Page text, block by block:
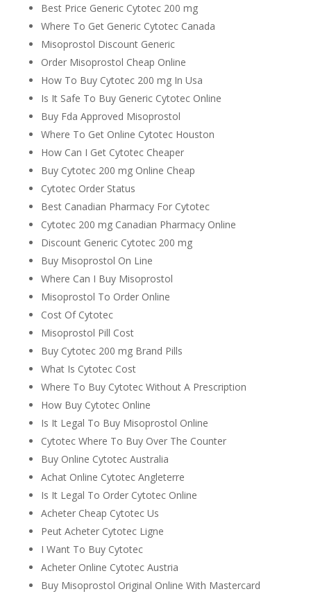
Best Price Generic Cytotec 200 mg
Where To Get Generic Cytotec Canada
Misoprostol Discount Generic
Order Misoprostol Cheap Online
How To Buy Cytotec 200 mg In Usa
Is It Safe To Buy Generic Cytotec Online
Buy Fda Approved Misoprostol
Where To Get Online Cytotec Houston
How Can I Get Cytotec Cheaper
Buy Cytotec 200 mg Online Cheap
Cytotec Order Status
Best Canadian Pharmacy For Cytotec
Cytotec 200 mg Canadian Pharmacy Online
Discount Generic Cytotec 200 mg
Buy Misoprostol On Line
Where Can I Buy Misoprostol
Misoprostol To Order Online
Cost Of Cytotec
Misoprostol Pill Cost
Buy Cytotec 200 mg Brand Pills
What Is Cytotec Cost
Where To Buy Cytotec Without A Prescription
How Buy Cytotec Online
Is It Legal To Buy Misoprostol Online
Cytotec Where To Buy Over The Counter
Buy Online Cytotec Australia
Achat Online Cytotec Angleterre
Is It Legal To Order Cytotec Online
Acheter Cheap Cytotec Us
Peut Acheter Cytotec Ligne
I Want To Buy Cytotec
Acheter Online Cytotec Austria
Buy Misoprostol Original Online With Mastercard